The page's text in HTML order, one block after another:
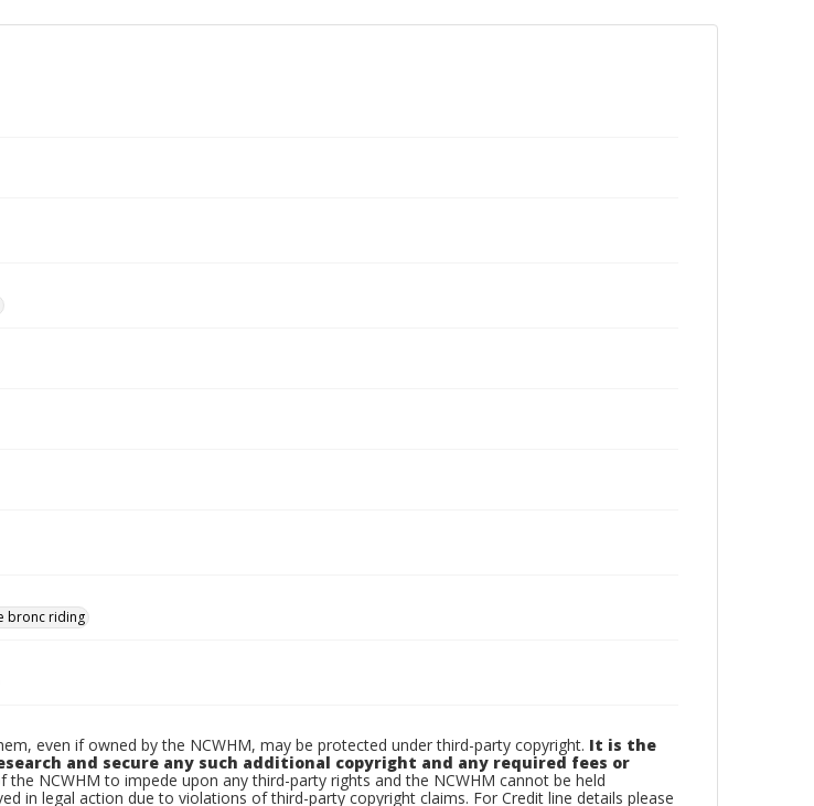
bronc riding
even if owned by the NCWHM, may be protected under third-party copyright. It is the
and secure any such additional copyright and any required fees or
NCWHM to impede upon any third-party rights and the NCWHM cannot be held
in legal action due to violations of third-party copyright claims. For Credit line details please